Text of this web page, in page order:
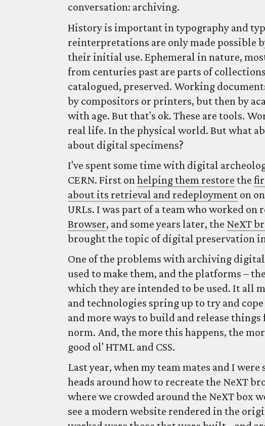
conversation: archiving.
History is important in typography and
reinterpretations are only made possible
their initial use. Ephemeral in nature,
from centuries past are parts of
catalogued, preserved. Working
by compositors or printers, but then by
with age. But that's ok. These are tools.
real life. In the physical world. But what
about digital specimens?
I've spent some time with digital
CERN. First onhelping them restore the
about its retrieval and redeployment on
URLs. I was part of a team who worked on
Browser, and some years later, the NeXT
brought the topic of digital preservation
One of the problems with archiving
used to make them, and the platforms –
which they are intended to be used. It all
and technologies spring up to try and
and more ways to build and release things
norm. And, the more this happens, the
good ol' HTML and CSS.
Last year, when my team mates and I
heads around how to recreate the NeXT
where we crowded around the NeXT box
see a modern website rendered in the